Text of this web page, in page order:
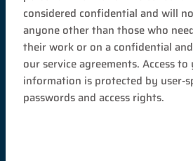
considered confidential and will
anyone other than those who
their work or on a confidential
our service agreements. Access
information is protected by user-
passwords and access rights.